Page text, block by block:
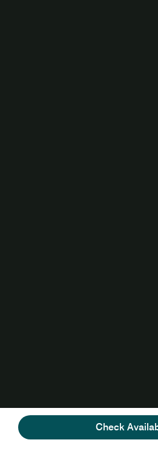
Check